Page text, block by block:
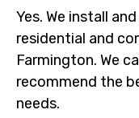
Yes. We install
residential and
Farmington. We
recommend the
needs.